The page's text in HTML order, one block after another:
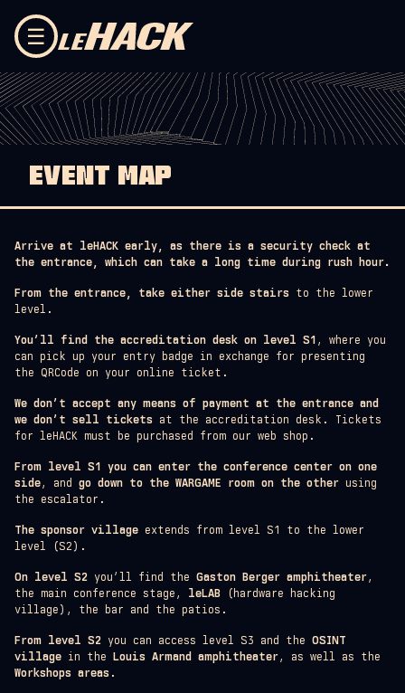
☰
EVENT MAP
Arrive at leHACK early, as there is a security check at
the entrance, which can take a long time during rush hour.
From the entrance, take either side stairs to the lower
level.
You’ll find the accreditation desk on level S1 , where you
can pick up your entry badge in exchange for presenting
the QRCode on your online ticket.
We don’t accept any means of payment at the entrance and
we don’t sell tickets at the accreditation desk. Tickets
for leHACK must be purchased from our web shop.
From level S1 you can enter the conference center on one
side, and go down to the WARGAME room on the other using
the escalator.
The sponsor village extends from level S1 to the lower
level (S2).
On level S2 you’ll find the Gaston Berger amphitheater,
the main conference stage, leLAB (hardware hacking
village), the bar and the patios.
From level S2 you can access level S3 and the OSINT
village in the Louis Armand amphitheater, as well as the
Workshops areas .